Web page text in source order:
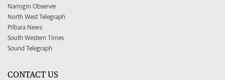
Narrogin Observer
North West Telegraph
Pilbara News
South Western Times
Sound Telegraph
CONTACT US